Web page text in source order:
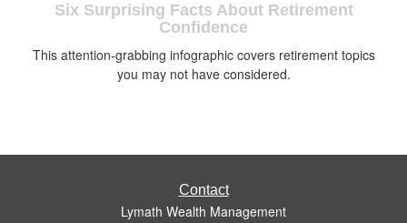
Six Surprising Facts About Retirement
Confidence
This attention-grabbing infographic covers retirement topics
you may not have considered.
Contact
Lymath Wealth Management